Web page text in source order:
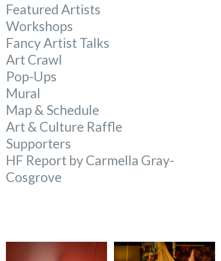
Featured Artists
Workshops
Fancy Artist Talks
Art Crawl
Pop-Ups
Mural
Map & Schedule
Art & Culture Raffle
Supporters
HF Report byCarmella Gray-
Cosgrove